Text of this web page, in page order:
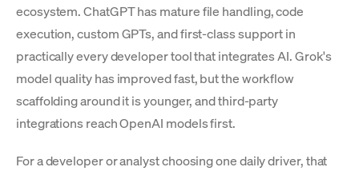
ecosystem. ChatGPT has mature file handling, code
execution, custom GPTs, and first-class support in
practically every developer tool that integrates AI. Grok's
model quality has improved fast, but the workflow
scaffolding around it is younger, and third-party
integrations reach OpenAI models first.
For a developer or analyst choosing one daily driver, that